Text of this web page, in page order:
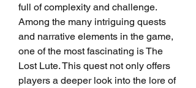
full of complexity and challenge.
Among the many intriguing quests
and narrative elements in the game,
one of the most fascinating is The
Lost Lute. This quest not only offers
players a deeper look into the lore of